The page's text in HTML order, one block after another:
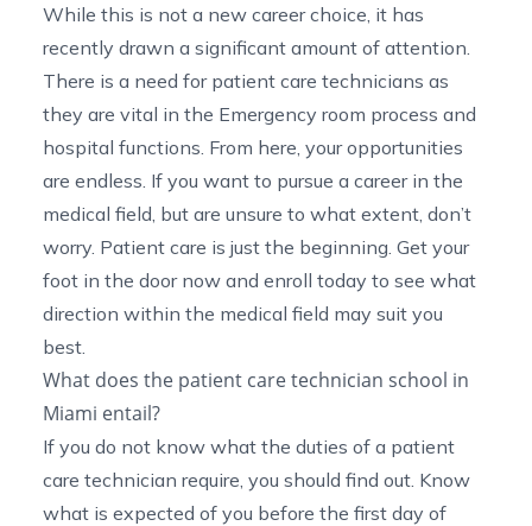
While this is not a new career choice, it has
recently drawn a significant amount of attention.
There is a need for patient care technicians as
they are vital in the Emergency room process and
hospital functions. From here, your opportunities
are endless. If you want to pursue a career in the
medical field, but are unsure to what extent, don’t
worry. Patient care is just the beginning. Get your
foot in the door now and enroll today to see what
direction within the medical field may suit you
best.
What does the patient care technician school in
Miami entail?
If you do not know what the duties of a patient
care technician require, you should find out. Know
what is expected of you before the first day of